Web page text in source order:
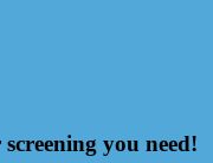
you need!